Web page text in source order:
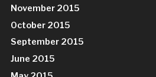
November 2015
October 2015
September 2015
June 2015